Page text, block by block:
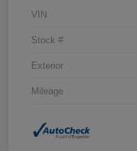
VIN
Stock #
Exterior
Mileage